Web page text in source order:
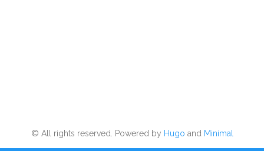
© All rights reserved. Powered by Hugo and Minimal